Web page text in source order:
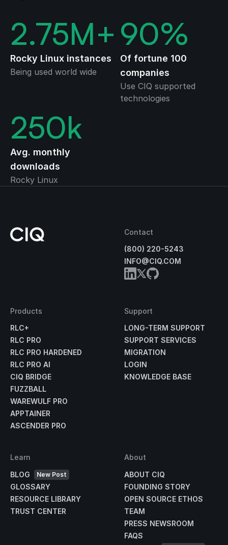
2.75M+
Rocky Linux instances
Being used world wide
90%
Of fortune 100
companies
Use CIQ supported
technologies
250k
Avg. monthly
downloads
Rocky Linux
Contact
(800) 220-5243
INFO@CIQ.COM
Products
RLC+
RLC PRO
RLC PRO HARDENED
RLC PRO AI
CIQ BRIDGE
FUZZBALL
WAREWULF PRO
APPTAINER
ASCENDER PRO
Support
LONG-TERM SUPPORT
SUPPORT SERVICES
MIGRATION
LOGIN
KNOWLEDGE BASE
Learn
BLOG
New Post
GLOSSARY
RESOURCE LIBRARY
TRUST CENTER
About
ABOUT CIQ
FOUNDING STORY
OPEN SOURCE ETHOS
TEAM
PRESS NEWSROOM
FAQS